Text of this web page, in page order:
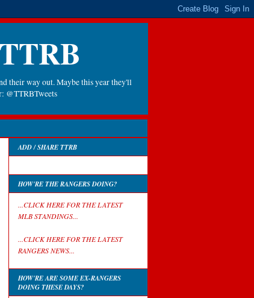
their way out. Maybe this year they'll
@TTRBTweets
ADD / SHARE TTRB
HOW'RE THE RANGERS DOING?
...CLICK HERE FOR THE LATEST
MLB STANDINGS...
...CLICK HERE FOR THE LATEST
RANGERS NEWS...
HOW'RE ARE SOME EX-RANGERS
DOING THESE DAYS?